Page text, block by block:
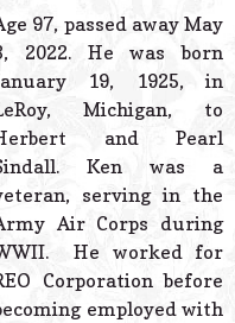
Powered
97, passed away May
2022. He was born
19, 1925, in
Michigan, to
and Pearl
Ken was a
serving in the
Air Corps during
He worked for
Corporation before
employed with